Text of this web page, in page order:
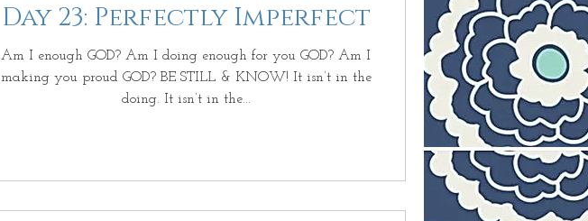
Day 23: Perfectly Imperfect
Am I enough GOD? Am I doing enough for you GOD? Am I
making you proud GOD? BE STILL & KNOW! It isn’t in the
doing. It isn’t in the...